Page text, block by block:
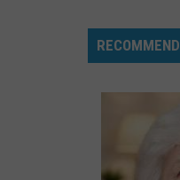
Mccain
VIEW ALL